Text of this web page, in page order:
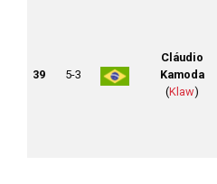
39 5-3
Cláudio
Kamoda
(Klaw)